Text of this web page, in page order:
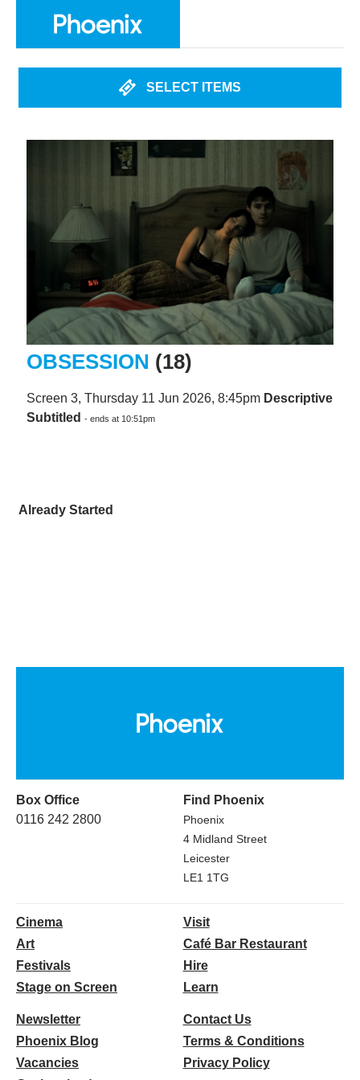
SELECT ITEMS
OBSESSION (18)
Screen 3, Thursday 11 Jun 2026, 8:45pm Descriptive
Subtitled - ends at 10:51pm
Already Started
Box Office
0116 242 2800
Find Phoenix
Phoenix
4 Midland Street
Leicester
LE1 1TG
Cinema
Art
Festivals
Stage on Screen
Visit
Café Bar Restaurant
Hire
Learn
Newsletter
Phoenix Blog
Vacancies
Contact Us
Terms & Conditions
Privacy Policy